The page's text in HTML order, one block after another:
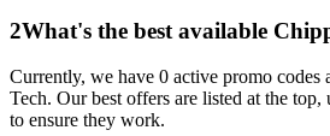
2What's the best available
Currently, we have 0 active promo codes
Tech. Our best offers are listed at the
to ensure they work.